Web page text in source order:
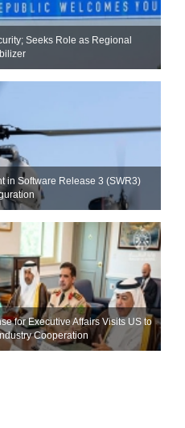
Seeks Role as Regional
in Software Release 3 (SWR3)
for Executive Affairs Visits US to
Cooperation